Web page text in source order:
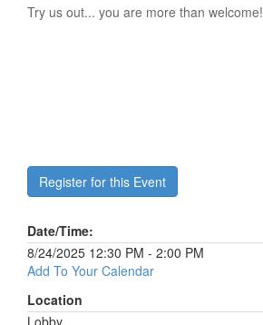
Try us out... you are more than welcome!
Register for this Event
Date/Time:
8/24/2025 12:30 PM - 2:00 PM
Add To Your Calendar
Location
Lobby